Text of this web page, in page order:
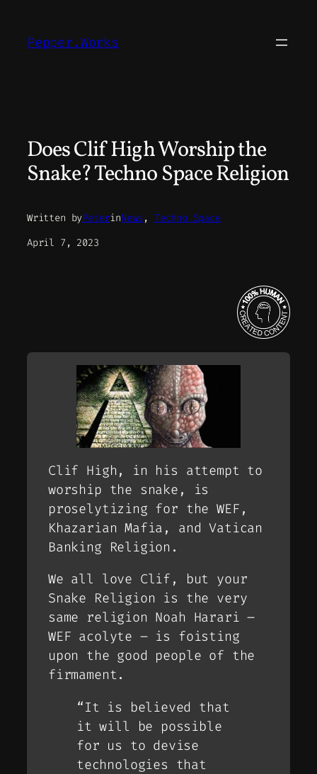
content
Pepper.Works
Does Clif High Worship the
Snake? Techno Space Religion
Written byPeterinNews , Techno Space
April 7, 2023
Clif High, in his attempt to
worship the snake, is
proselytizing for the WEF,
Khazarian Mafia, and Vatican
Banking Religion.
We all love Clif, but your
Snake Religion is the very
same religion Noah Harari –
WEF acolyte – is foisting
upon the good people of the
firmament.
“It is believed that
it will be possible
for us to devise
technologies that